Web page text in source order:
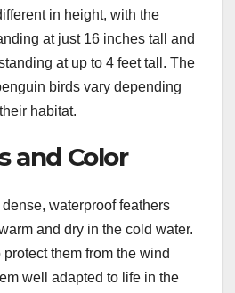
in height, with the
at just 16 inches tall and
at up to 4 feet tall. The
birds vary depending
habitat.
and Color
waterproof feathers
and dry in the cold water.
them from the wind
well adapted to life in the